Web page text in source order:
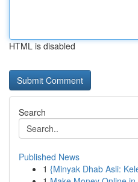
HTML is disabled
Search
Published News
1 {Minyak Dhab Asli: